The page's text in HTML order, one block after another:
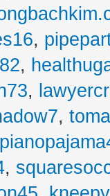
,
,
,
,
,